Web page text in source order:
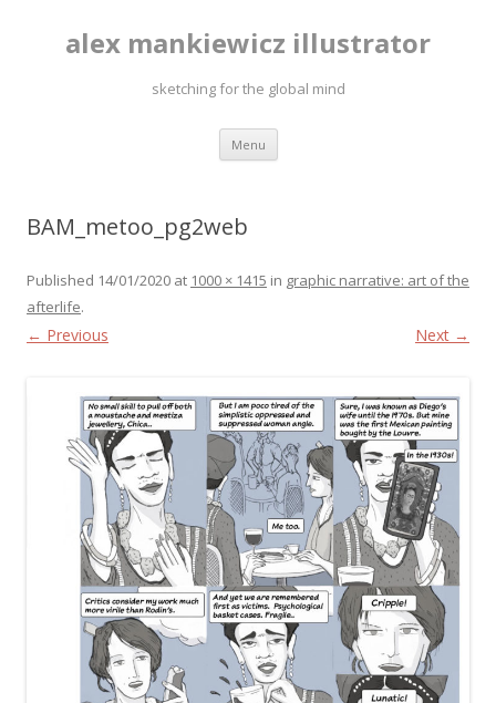
alex mankiewicz illustrator
sketching for the global mind
Menu Skip to content
BAM_metoo_pg2web
Published 14/01/2020 at 1000 × 1415 in graphic narrative: art of the
afterlife.
← Previous Next →